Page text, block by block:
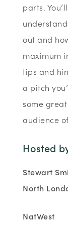
parts.
out and
maximum
tips and
a pitch
some
audience
Hosted
Stewart
North
NatWest